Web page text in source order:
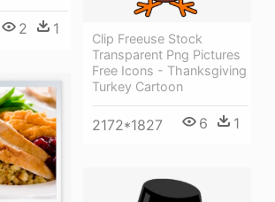
2 1
Clip Freeuse Stock
Transparent Png Pictures
Free Icons - Thanksgiving
Turkey Cartoon
2172*1827 6 1